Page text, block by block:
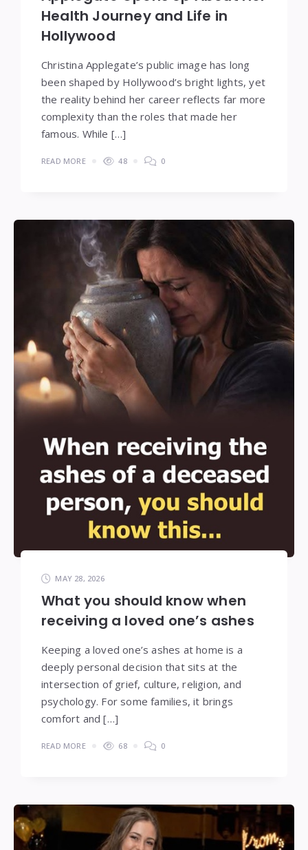
Health Journey and Life in
Hollywood
Christina Applegate’s public image has long
been shaped by Hollywood’s bright lights, yet
the reality behind her career reflects far more
complexity than the roles that made her
famous. While […]
READ MORE 48 0
MAY 28, 2026
What you should know when
receiving a loved one’s ashes
Keeping a loved one’s ashes at home is a
deeply personal decision that sits at the
intersection of grief, culture, religion, and
psychology. For some families, it brings
comfort and […]
READ MORE 68 0